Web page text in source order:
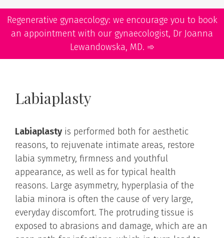
Regenerative gynaecology: we encourage you to book
an appointment with our gynaecologist, Dr Joanna
Lewandowska, MD. ➾
Labiaplasty
Labiaplasty is performed both for aesthetic
reasons, to rejuvenate intimate areas, restore
labia symmetry, firmness and youthful
appearance, as well as for typical health
reasons. Large asymmetry, hyperplasia of the
labia minora is often the cause of very large,
everyday discomfort. The protruding tissue is
exposed to abrasions and damage, which are an